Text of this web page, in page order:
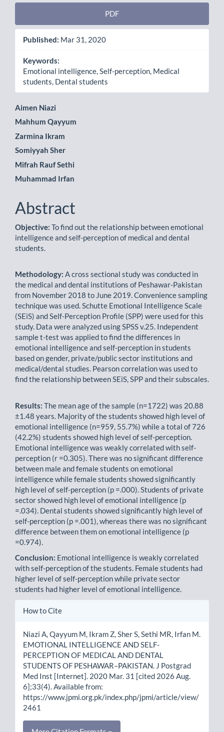
PDF
Published: Mar 31, 2020
Keywords:
Emotional intelligence, Self-perception, Medical
students, Dental students
Main
Article
Content
Aimen Niazi
Mahhum Qayyum
Zarmina Ikram
Somiyyah Sher
Mifrah Rauf Sethi
Muhammad Irfan
Abstract
Objective: To find out the relationship between emotional
intelligence and self-perception of medical and dental
students.
Methodology: A cross sectional study was conducted in
the medical and dental institutions of Peshawar-Pakistan
from November 2018 to June 2019. Convenience sampling
technique was used. Schutte Emotional Intelligence Scale
(SEiS) and Self-Perception Profile (SPP) were used for this
study. Data were analyzed using SPSS v.25. Independent
sample t-test was applied to find the differences in
emotional intelligence and self-perception in students
based on gender, private/public sector institutions and
medical/dental studies. Pearson correlation was used to
find the relationship between SEiS, SPP and their subscales.
Results: The mean age of the sample (n=1722) was 20.88
±1.48 years. Majority of the students showed high level of
emotional intelligence (n=959, 55.7%) while a total of 726
(42.2%) students showed high level of self-perception.
Emotional intelligence was weakly correlated with self-
perception (r =0.305). There was no significant difference
between male and female students on emotional
intelligence while female students showed significantly
high level of self-perception (p =.000). Students of private
sector showed high level of emotional intelligence (p
=.034). Dental students showed significantly high level of
self-perception (p =.001), whereas there was no significant
difference between them on emotional intelligence (p
=0.974).
Conclusion: Emotional intelligence is weakly correlated
with self-perception of the students. Female students had
higher level of self-perception while private sector
students had higher level of emotional intelligence.
Article
How to Cite
Niazi A, Qayyum M, Ikram Z, Sher S, Sethi MR, Irfan M.
EMOTIONAL INTELLIGENCE AND SELF-
PERCEPTION OF MEDICAL AND DENTAL
STUDENTS OF PESHAWAR–PAKISTAN. J Postgrad
Med Inst [Internet]. 2020 Mar. 31 [cited 2026 Aug.
6];33(4). Available from:
https://www.jpmi.org.pk/index.php/jpmi/article/view/
2461